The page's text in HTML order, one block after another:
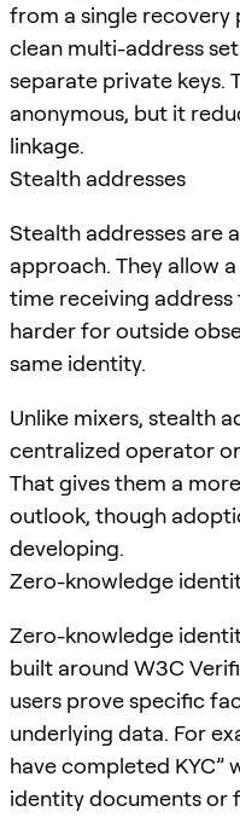
from a single recovery
clean multi-address
separate private keys.
anonymous, but it
linkage.
Stealth addresses
Stealth addresses are
approach. They allow
time receiving
harder for outside
same identity.
Unlike mixers, stealth
centralized operator
That gives them a
outlook, though
developing.
Zero-knowledge
Zero-knowledge
built around W3C
users prove specific
underlying data. For
have completed
identity documents or